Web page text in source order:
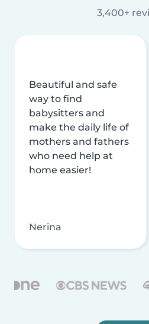
3,400+
Beautiful and safe
way to find
babysitters and
make the daily life of
mothers and fathers
who need help at
home easier!
Nerina